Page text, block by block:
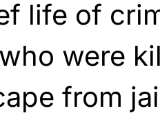
life of
were
from